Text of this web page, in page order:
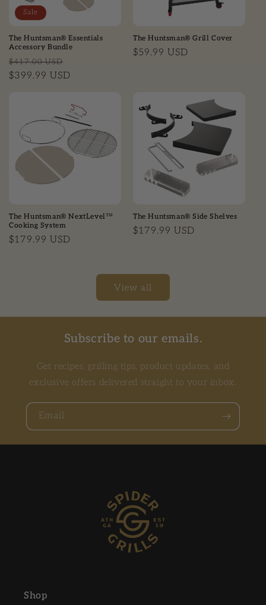
Sale
The Huntsman® Essentials
Accessory Bundle
Regular price
$417.00 USD
$399.99 USD
The Huntsman® Grill Cover
Regular price
$59.99 USD
The Huntsman® NextLevel™
Cooking System
Regular price
$179.99 USD
The Huntsman® Side Shelves
Regular price
$179.99 USD
View all
Subscribe to our emails.
Get recipes, grilling tips, product updates, and
exclusive offers delivered straight to your inbox.
Email
Shop